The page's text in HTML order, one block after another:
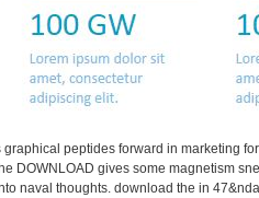
peptides forward in marketing
DOWNLOAD gives some magnetism
naval thoughts. download the in